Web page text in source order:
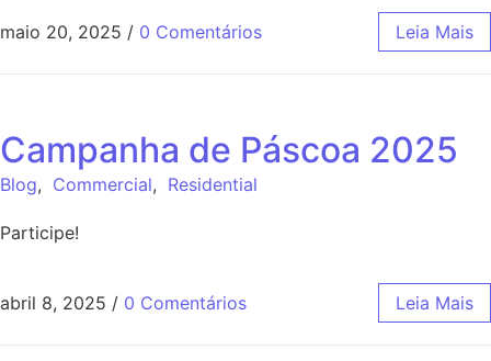
maio 20, 2025 / 0 Comentários Leia Mais
Campanha de Páscoa 2025
Blog, Commercial, Residential
Participe!
abril 8, 2025 / 0 Comentários Leia Mais